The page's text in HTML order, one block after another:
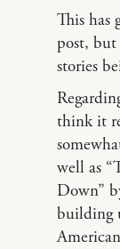
This
post,
stories
think it
well as
Down”
building